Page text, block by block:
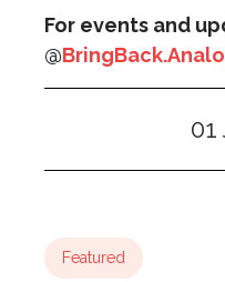
For events and
@
01
Featured